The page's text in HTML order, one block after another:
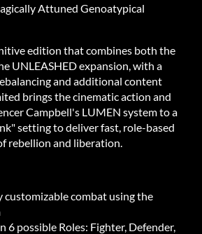
Attuned Genoatypical
edition that combines both the
UNLEASHED expansion, with a
and additional content
brings the cinematic action and
Campbell's LUMEN system to a
setting to deliver fast, role-based
rebellion and liberation.
customizable combat using the
6 possible Roles: Fighter, Defender,